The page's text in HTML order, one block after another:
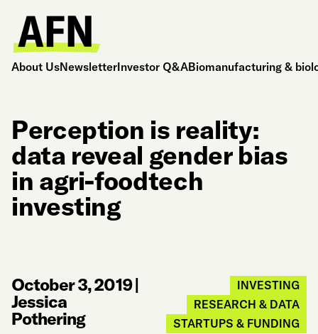
About UsNewsletterInvestor Q&ABiomanufacturing &
Perception is reality:
data reveal gender bias
in agri-foodtech
investing
October 3, 2019|
Jessica
Pothering
INVESTING
RESEARCH & DATA
STARTUPS & FUNDING